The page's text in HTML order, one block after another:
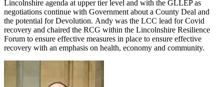
Lincolnshire agenda at upper tier level and with the GLLEP as
negotiations continue with Government about a County Deal and
the potential for Devolution. Andy was the LCC lead for Covid
recovery and chaired the RCG within the Lincolnshire Resilience
Forum to ensure effective measures in place to ensure effective
recovery with an emphasis on health, economy and community.